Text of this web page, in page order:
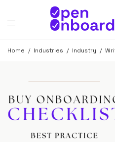
Home / Industries / Industry /